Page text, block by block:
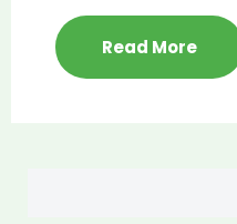
Read More